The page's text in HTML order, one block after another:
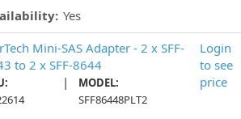
Yes
Mini-SAS Adapter - 2 x SFF-
to 2 x SFF-8644
|
MODEL:
SFF86448PLT2
Login
to see
price